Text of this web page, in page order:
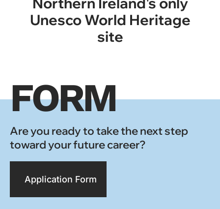
Unesco World Heritage
site
FORM
Are you ready to take the next step
toward your future career?
Application Form